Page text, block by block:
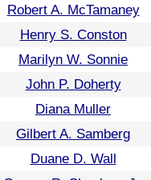
Robert A. McTamaney
Henry S. Conston
Marilyn W. Sonnie
John P. Doherty
Diana Muller
Gilbert A. Samberg
Duane D. Wall